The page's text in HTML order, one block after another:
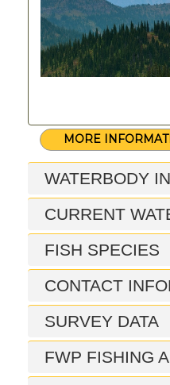
MORE
WATERBODY
CURRENT
FISH SPECIES
CONTACT
SURVEY DATA
FWP FISHING